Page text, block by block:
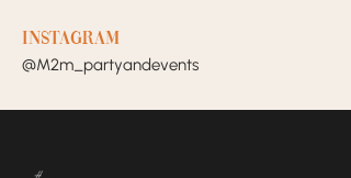
Instagram
@M2m_partyandevents